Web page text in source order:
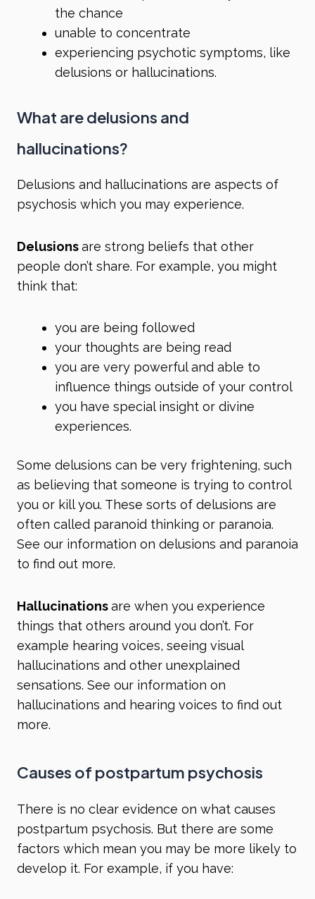
the chance
unable to concentrate
experiencing psychotic symptoms, like
delusions or hallucinations.
What are delusions and
hallucinations?
Delusions and hallucinations are aspects of
psychosis which you may experience.
Delusionsare strong beliefs that other
people don’t share. For example, you might
think that:
you are being followed
your thoughts are being read
you are very powerful and able to
influence things outside of your control
you have special insight or divine
experiences.
Some delusions can be very frightening, such
as believing that someone is trying to control
you or kill you. These sorts of delusions are
often called paranoid thinking or paranoia.
See our information on delusions and paranoia
to find out more.
Hallucinationsare when you experience
things that others around you don’t. For
example hearing voices, seeing visual
hallucinations and other unexplained
sensations. See our information on
hallucinations and hearing voices to find out
more.
Causes of postpartum psychosis
There is no clear evidence on what causes
postpartum psychosis. But there are some
factors which mean you may be more likely to
develop it. For example, if you have: